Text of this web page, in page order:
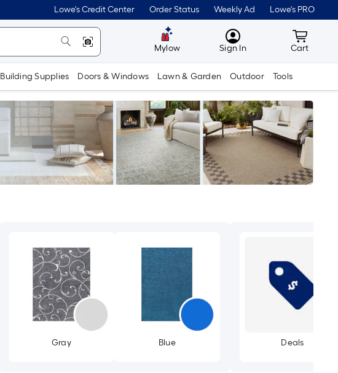
Lowe's Credit Center Order Status Weekly Ad Lowe's PRO
Mylow MyLowes
Sign In Cart
Cart
Building Supplies Doors & Windows Lawn & Garden Outdoor Tools
Gray Blue Deals